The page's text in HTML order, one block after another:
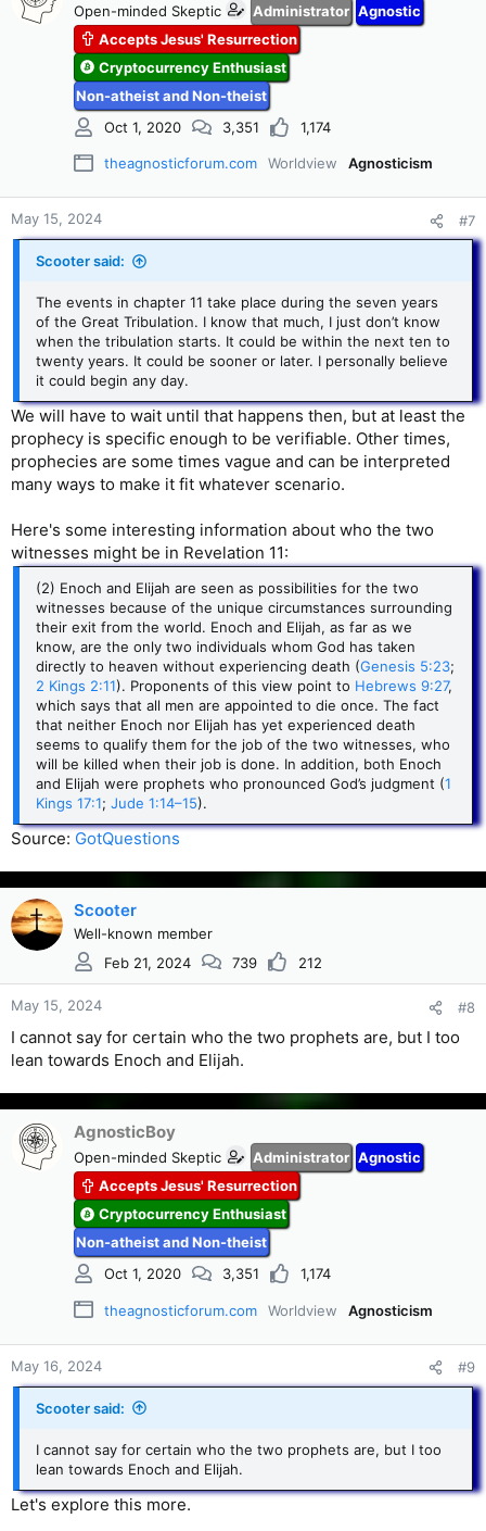
Open-minded Skeptic Administrator Agnostic
Accepts Jesus' Resurrection
Cryptocurrency Enthusiast
Non-atheist and Non-theist
Oct 1, 2020
3,351 1,174
theagnosticforum.com Worldview Agnosticism
May 15, 2024 #7
Scooter said:
The events in chapter 11 take place during the seven years
of the Great Tribulation. I know that much, I just don’t know
when the tribulation starts. It could be within the next ten to
twenty years. It could be sooner or later. I personally believe
it could begin any day.
We will have to wait until that happens then, but at least the
prophecy is specific enough to be verifiable. Other times,
prophecies are some times vague and can be interpreted
many ways to make it fit whatever scenario.
Here's some interesting information about who the two
witnesses might be in Revelation 11:
(2) Enoch and Elijah are seen as possibilities for the two
witnesses because of the unique circumstances surrounding
their exit from the world. Enoch and Elijah, as far as we
know, are the only two individuals whom God has taken
directly to heaven without experiencing death (Genesis 5:23;
2 Kings 2:11). Proponents of this view point to Hebrews 9:27,
which says that all men are appointed to die once. The fact
that neither Enoch nor Elijah has yet experienced death
seems to qualify them for the job of the two witnesses, who
will be killed when their job is done. In addition, both Enoch
and Elijah were prophets who pronounced God’s judgment (1
Kings 17:1; Jude 1:14–15).
Source: GotQuestions
Scooter
Well-known member
Feb 21, 2024
739 212
May 15, 2024 #8
I cannot say for certain who the two prophets are, but I too
lean towards Enoch and Elijah.
AgnosticBoy
Open-minded Skeptic Administrator Agnostic
Accepts Jesus' Resurrection
Cryptocurrency Enthusiast
Non-atheist and Non-theist
Oct 1, 2020
3,351 1,174
theagnosticforum.com Worldview Agnosticism
May 16, 2024 #9
Scooter said:
I cannot say for certain who the two prophets are, but I too
lean towards Enoch and Elijah.
Let's explore this more.